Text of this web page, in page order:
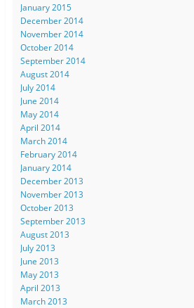
January 2015
December 2014
November 2014
October 2014
September 2014
August 2014
July 2014
June 2014
May 2014
April 2014
March 2014
February 2014
January 2014
December 2013
November 2013
October 2013
September 2013
August 2013
July 2013
June 2013
May 2013
April 2013
March 2013